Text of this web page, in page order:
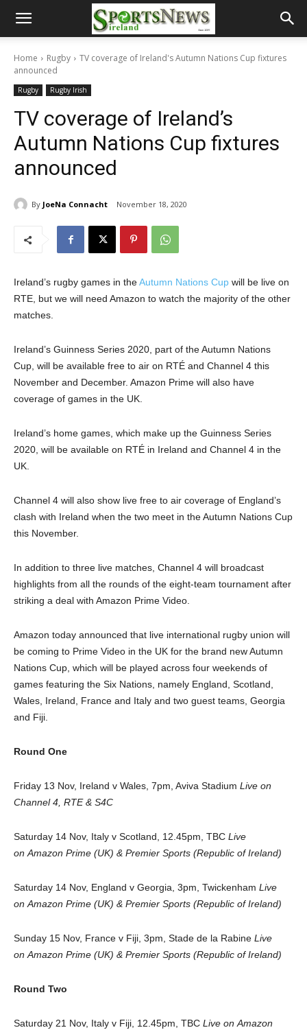
Home Rugby
TV coverage of Ireland's Autumn Nations Cup fixtures
announced
Rugby Rugby Irish
TV coverage of Ireland’s
Autumn Nations Cup fixtures
announced
By JoeNa Connacht November 18, 2020
Ireland’s rugby games in theAutumn Nations Cup will be live on
RTE, but we will need Amazon to watch the majority of the other
matches.
Ireland’s Guinness Series 2020, part of the Autumn Nations
Cup, will be available free to air on RTÉ and Channel 4 this
November and December. Amazon Prime will also have
coverage of games in the UK.
Ireland’s home games, which make up the Guinness Series
2020, will be available on RTÉ in Ireland and Channel 4 in the
UK.
Channel 4 will also show live free to air coverage of England’s
clash with Ireland when the two meet in the Autumn Nations Cup
this November.
In addition to three live matches, Channel 4 will broadcast
highlights from all the rounds of the eight-team tournament after
striking a deal with Amazon Prime Video.
Amazon today announced that live international rugby union will
be coming to Prime Video in the UK for the brand new Autumn
Nations Cup, which will be played across four weekends of
games featuring the Six Nations, namely England, Scotland,
Wales, Ireland, France and Italy and two guest teams, Georgia
and Fiji.
Round One
Friday 13 Nov, Ireland v Wales, 7pm, Aviva Stadium Live on
Channel 4, RTE & S4C
Saturday 14 Nov, Italy v Scotland, 12.45pm, TBC Live
on Amazon Prime (UK) & Premier Sports (Republic of Ireland)
Saturday 14 Nov, England v Georgia, 3pm, Twickenham Live
on Amazon Prime (UK) & Premier Sports (Republic of Ireland)
Sunday 15 Nov, France v Fiji, 3pm, Stade de la Rabine Live
on Amazon Prime (UK) & Premier Sports (Republic of Ireland)
Round Two
Saturday 21 Nov, Italy v Fiji, 12.45pm, TBC Live on Amazon